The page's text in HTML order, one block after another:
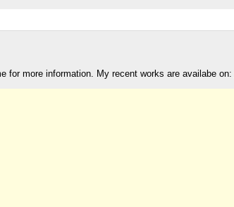
for more information. My recent works are availabe on: